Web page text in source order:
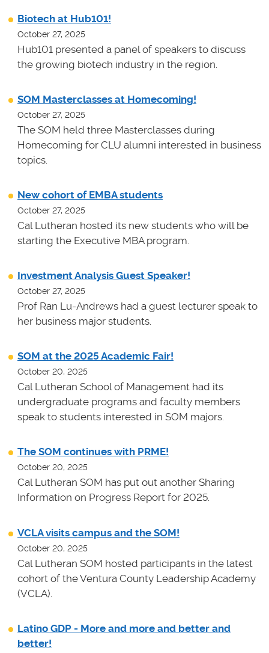
Biotech at Hub101!
October 27, 2025
Hub101 presented a panel of speakers to discuss
the growing biotech industry in the region.
SOM Masterclasses at Homecoming!
October 27, 2025
The SOM held three Masterclasses during
Homecoming for CLU alumni interested in business
topics.
New cohort of EMBA students
October 27, 2025
Cal Lutheran hosted its new students who will be
starting the Executive MBA program.
Investment Analysis Guest Speaker!
October 27, 2025
Prof Ran Lu-Andrews had a guest lecturer speak to
her business major students.
SOM at the 2025 Academic Fair!
October 20, 2025
Cal Lutheran School of Management had its
undergraduate programs and faculty members
speak to students interested in SOM majors.
The SOM continues with PRME!
October 20, 2025
Cal Lutheran SOM has put out another Sharing
Information on Progress Report for 2025.
VCLA visits campus and the SOM!
October 20, 2025
Cal Lutheran SOM hosted participants in the latest
cohort of the Ventura County Leadership Academy
(VCLA).
Latino GDP - More and more and better and
better!